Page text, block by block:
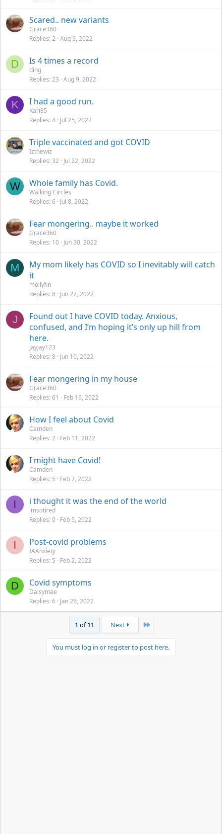
Scared.. new variants
Grace360
Replies 2 Aug 9, 2022
D Is 4 times a record
ding
Replies 23 Aug 9, 2022
K I had a good run.
Kari85
Replies 4 Jul 25, 2022
Triple vaccinated and got COVID
Izthewiz
Replies 32 Jul 22, 2022
W Whole family has Covid.
Walking Circles
Replies 6 Jul 8, 2022
Fear mongering.. maybe it worked
Grace360
Replies 10 Jun 30, 2022
M
My mom likely has COVID so I inevitably will catch
it
mollyfin
Replies 8 Jun 27, 2022
J
Found out I have COVID today. Anxious,
confused, and I’m hoping it’s only up hill from
here.
JayJay123
Replies 8 Jun 10, 2022
Fear mongering in my house
Grace360
Replies 61 Feb 16, 2022
How I feel about Covid
Camden
Replies 2 Feb 11, 2022
I might have Covid!
Camden
Replies 5 Feb 7, 2022
I i thought it was the end of the world
imsotired
Replies 0 Feb 5, 2022
I Post-covid problems
IAAnxiety
Replies 5 Feb 2, 2022
D Covid symptoms
Daisymae
Replies 6 Jan 26, 2022
1 of 11 Next Last
You must log in or register to post here.